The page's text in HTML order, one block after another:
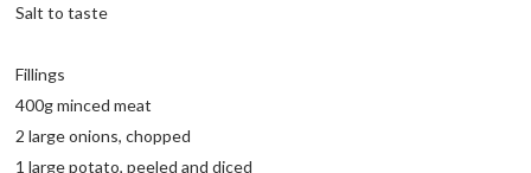
Salt to taste
Fillings
400g minced meat
2 large onions, chopped
1 large potato, peeled and diced